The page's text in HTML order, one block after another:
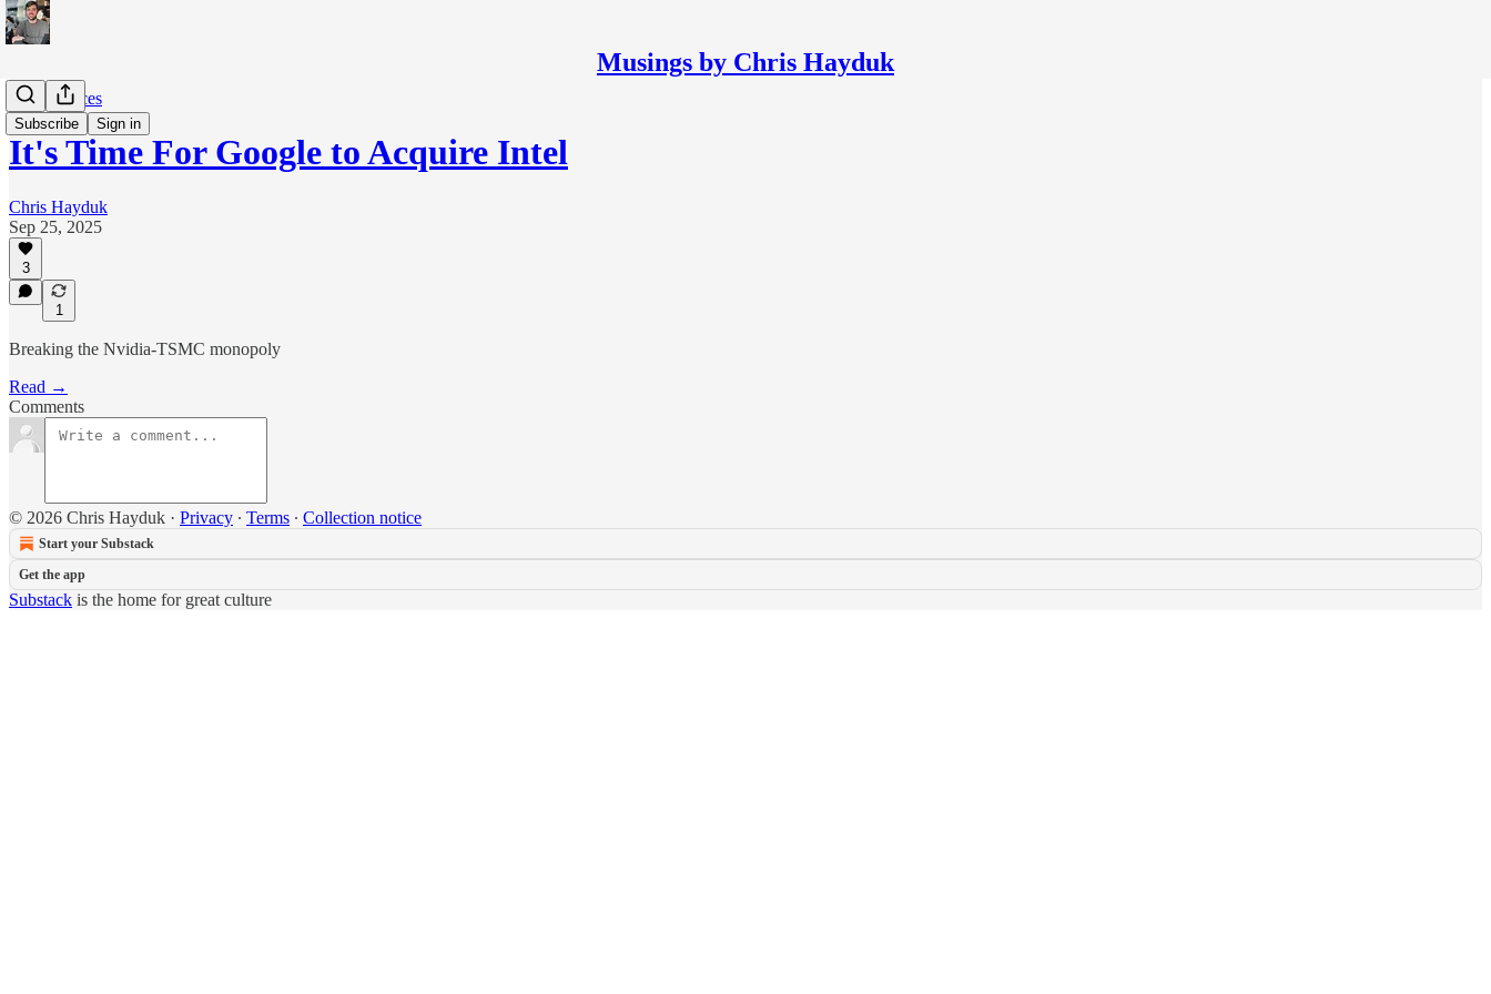
Musings by Chris Hayduk
Subscribe Sign in
The Sciences
It's Time For Google to Acquire Intel
Chris Hayduk
Sep 25, 2025
3
1
Breaking the Nvidia-TSMC monopoly
Read →
Comments
© 2026 Chris Hayduk · Privacy ∙ Terms ∙ Collection notice
Start your Substack
Get the app
Substack is the home for great culture